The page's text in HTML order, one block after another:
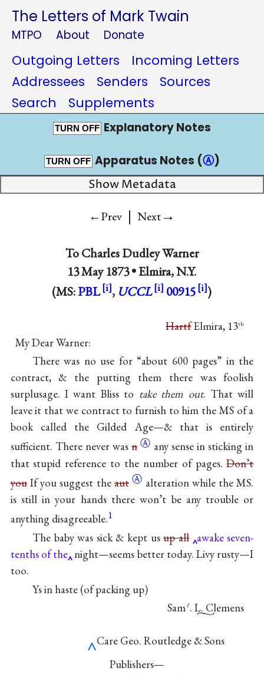
The Letters of Mark Twain
MTPO About Donate
Outgoing Letters
Incoming Letters
Addressees
Senders
Sources
Search
Supplements
TURN OFF Explanatory Notes
TURN OFF Apparatus Notes (Ⓐ)
Show Metadata
←Prev | Next→
ToCharles Dudley Warner
13 May 1873 •Elmira, N.Y.
(MS:PBL , UCCL 00915 )
HartfElmira, 13th
My Dear Warner:
There was no use for “about 600 pages” in the
contract, & the putting them there was foolish
surplusage. I want Bliss to take them out. That will
leave it that we contract to furnish to him the MS of a
book called the Gilded Age—& that is entirely
sufficient. There never wasn Ⓐ any sense in sticking in
that stupid reference to the number of pages.Don’t
youIf you suggest theaut Ⓐ alteration while the MS.
is still in your hands there won’t be any trouble or
anything disagreeable.1
The baby was sick & kept usup all awake seven-
tenths of the night—seems better today. Livy rusty—I
too.
Ys in haste (of packing up)
Sam ℓ . L. Clemens
‸ Care Geo. Routledge & Sons
Publishers—